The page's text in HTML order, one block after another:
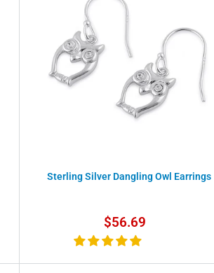
Sterling Silver Dangling Owl Earrings
Sale
price
$56.69